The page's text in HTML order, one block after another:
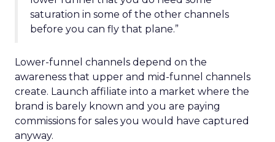
saturation in some of the other channels
before you can fly that plane.”
Lower-funnel channels depend on the
awareness that upper and mid-funnel channels
create. Launch affiliate into a market where the
brand is barely known and you are paying
commissions for sales you would have captured
anyway.